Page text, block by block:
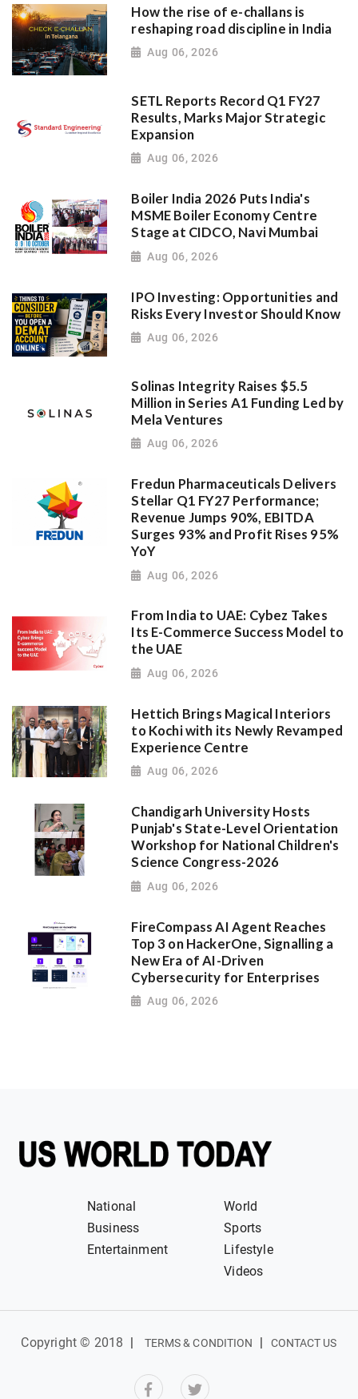
How the rise of e-challans is
reshaping road discipline in India
Aug 06, 2026
SETL Reports Record Q1 FY27
Results, Marks Major Strategic
Expansion
Aug 06, 2026
Boiler India 2026 Puts India's
MSME Boiler Economy Centre
Stage at CIDCO, Navi Mumbai
Aug 06, 2026
IPO Investing: Opportunities and
Risks Every Investor Should Know
Aug 06, 2026
Solinas Integrity Raises $5.5
Million in Series A1 Funding Led by
Mela Ventures
Aug 06, 2026
Fredun Pharmaceuticals Delivers
Stellar Q1 FY27 Performance;
Revenue Jumps 90%, EBITDA
Surges 93% and Profit Rises 95%
YoY
Aug 06, 2026
From India to UAE: Cybez Takes
Its E-Commerce Success Model to
the UAE
Aug 06, 2026
Hettich Brings Magical Interiors
to Kochi with its Newly Revamped
Experience Centre
Aug 06, 2026
Chandigarh University Hosts
Punjab's State-Level Orientation
Workshop for National Children's
Science Congress-2026
Aug 06, 2026
FireCompass AI Agent Reaches
Top 3 on HackerOne, Signalling a
New Era of AI-Driven
Cybersecurity for Enterprises
Aug 06, 2026
National
World
Business
Sports
Entertainment
Lifestyle
Videos
Copyright © 2018 TERMS & CONDITION CONTACT US